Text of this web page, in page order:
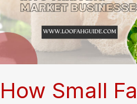
What
Actually
Them
Thrive
How Small